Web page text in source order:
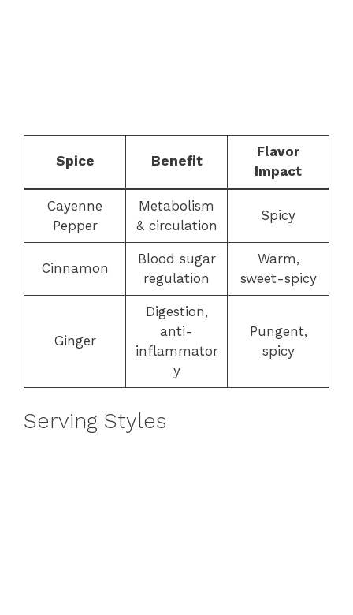
Spice Benefit
Flavor
Impact
Cayenne
Pepper
Metabolism
& circulation
Spicy
Cinnamon
Blood sugar
regulation
Warm,
sweet-spicy
Ginger
Digestion,
anti-
inflammator
y
Pungent,
spicy
Serving Styles